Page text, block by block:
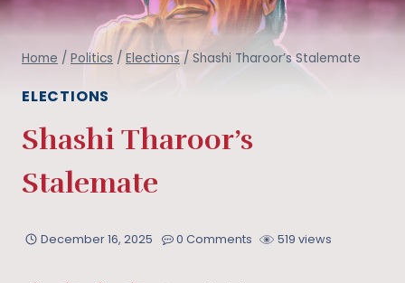
Home / Politics / Elections / Shashi Tharoor’s Stalemate
ELECTIONS
Shashi Tharoor’s
Stalemate
December 16, 2025 0 Comments 519 views